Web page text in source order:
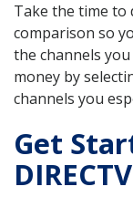
Take the time to
comparison so
the channels
money by
channels you
Get